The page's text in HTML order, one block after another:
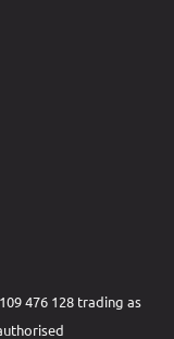
476 128 trading as